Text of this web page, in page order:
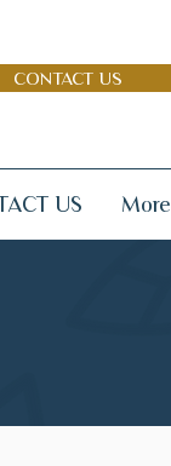
CONTACT US
US More